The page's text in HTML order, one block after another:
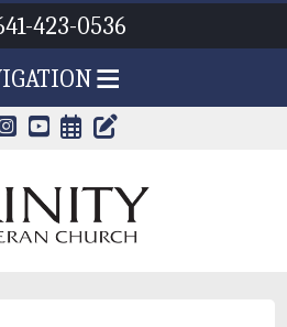
423-0536
CALENDAR
TRINITY'S